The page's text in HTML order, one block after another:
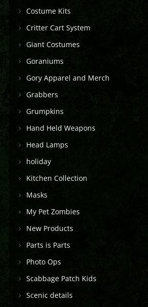
Costume Kits
Critter Cart System
Giant Costumes
Goraniums
Gory Apparel and Merch
Grabbers
Grumpkins
Hand Held Weapons
Head Lamps
holiday
Kitchen Collection
Masks
My Pet Zombies
New Products
Parts is Parts
Photo Ops
Scabbage Patch Kids
Scenic details